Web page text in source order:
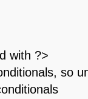
with ?>
so